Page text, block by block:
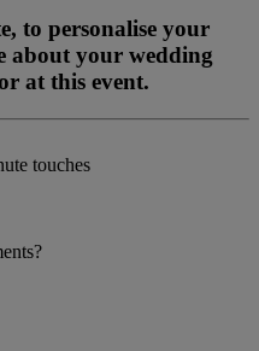
to personalise your
about your wedding
at this event.
touches